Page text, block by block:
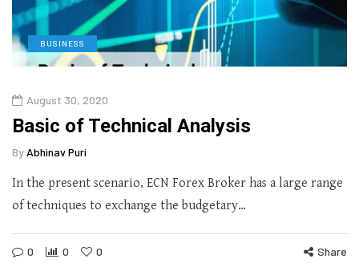
BUSINESS
August 30, 2020
Basic of Technical Analysis
By Abhinav Puri
In the present scenario, ECN Forex Broker has a large range
of techniques to exchange the budgetary…
0 0 0 Share